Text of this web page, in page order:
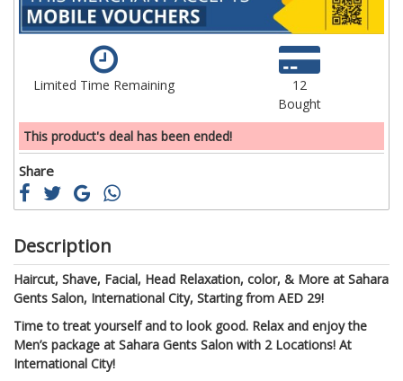
Limited Time Remaining
12
Bought
This product's deal has been ended!
Share
Description
Haircut, Shave, Facial, Head Relaxation, color, & More at Sahara
Gents Salon, International City, Starting from AED 29!
Time to treat yourself and to look good. Relax and enjoy the
Men’s package at Sahara Gents Salon with 2 Locations! At
International City!